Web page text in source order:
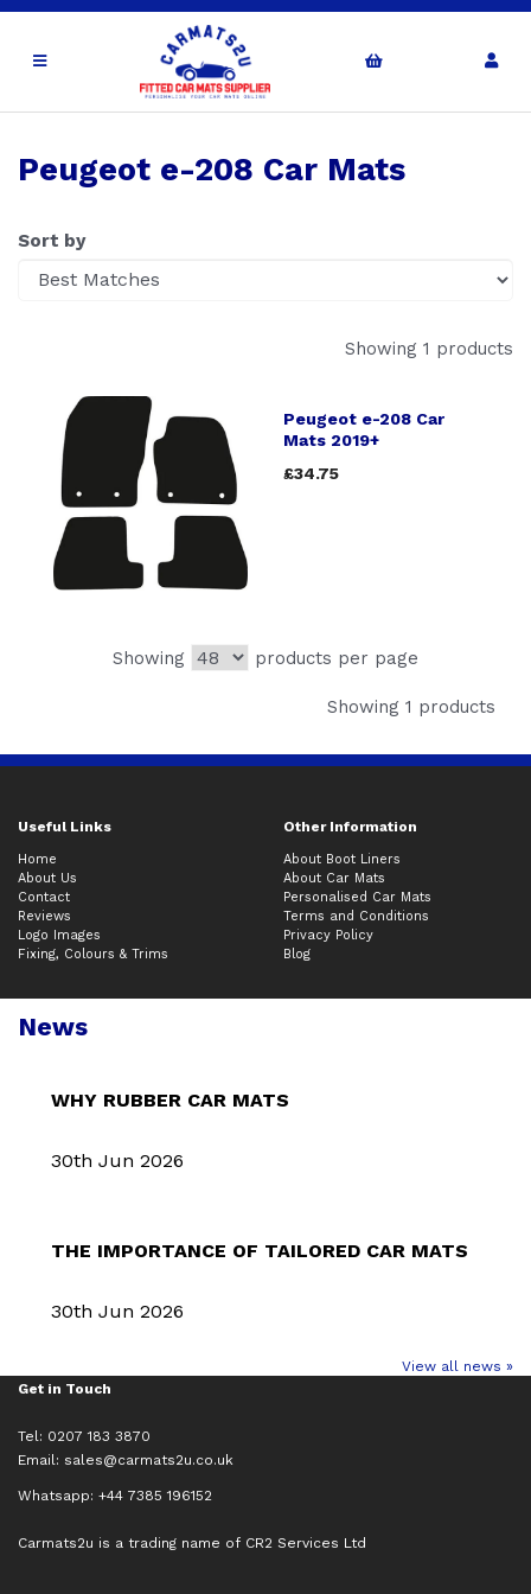
Peugeot e-208 Car Mats
Sort by
Showing 1 products
Peugeot e-208 Car
Mats 2019+
£34.75
Showing products per page
Showing 1 products
Useful Links Other Information
Home
About Us
Contact
Reviews
Logo Images
Fixing, Colours & Trims
About Boot Liners
About Car Mats
Personalised Car Mats
Terms and Conditions
Privacy Policy
Blog
News
WHY RUBBER CAR MATS
30th Jun 2026
THE IMPORTANCE OF TAILORED CAR MATS
30th Jun 2026
View all news »
Get in Touch
Tel: 0207 183 3870
Email: sales@carmats2u.co.uk
Whatsapp: +44 7385 196152
Carmats2u is a trading name of CR2 Services Ltd